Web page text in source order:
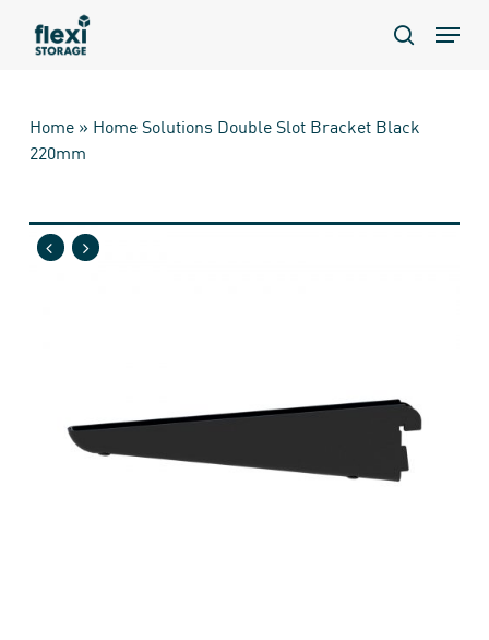
search
Menu
Home» Home Solutions Double Slot Bracket Black
220mm